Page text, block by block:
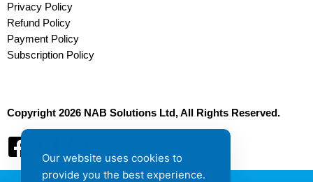
Privacy Policy
Refund Policy
Payment Policy
Subscription Policy
Copyright 2026 NAB Solutions Ltd, All Rights Reserved.
Our website uses cookies to
provide you the best experience.